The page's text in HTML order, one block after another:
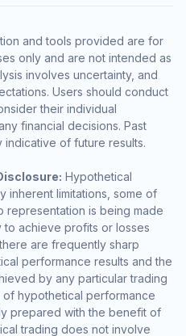
and tools provided are for
only and are not intended as
involves uncertainty, and
Users should conduct
their individual
financial decisions. Past
of future results.
Hypothetical
inherent limitations, some of
representation is being made
to achieve profits or losses
are frequently sharp
performance results and the
by any particular trading
of hypothetical performance
prepared with the benefit of
trading does not involve